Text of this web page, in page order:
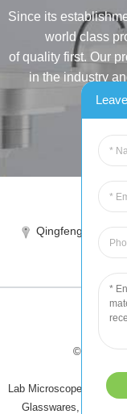
Since its
world class
of quality first. Our
in the industry
Qingfeng
©
Tips-
Lab Microscope Slide
Glasswares,